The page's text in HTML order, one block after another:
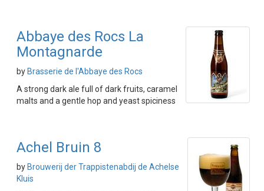
Abbaye des Rocs La
Montagnarde
by Brasserie de l'Abbaye des Rocs
A strong dark ale full of dark fruits, caramel
malts and a gentle hop and yeast spiciness
Achel Bruin 8
by Brouwerij der Trappistenabdij de Achelse
Kluis